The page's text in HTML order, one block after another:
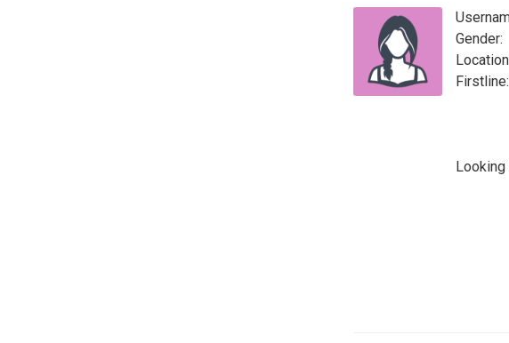
Gender:
Firstline:
Looking